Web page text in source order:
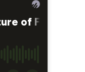
of Financial